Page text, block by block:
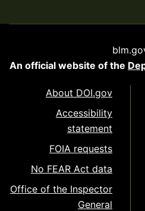
An official website of the
About DOI.gov
Accessibility
statement
FOIA requests
No FEAR Act data
Office of the Inspector
General